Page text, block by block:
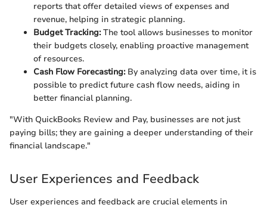
reports that offer detailed views of expenses and
revenue, helping in strategic planning.
Budget Tracking:The tool allows businesses to monitor
their budgets closely, enabling proactive management
of resources.
Cash Flow Forecasting:By analyzing data over time, it is
possible to predict future cash flow needs, aiding in
better financial planning.
"With QuickBooks Review and Pay, businesses are not just
paying bills; they are gaining a deeper understanding of their
financial landscape."
User Experiences and Feedback
User experiences and feedback are crucial elements in